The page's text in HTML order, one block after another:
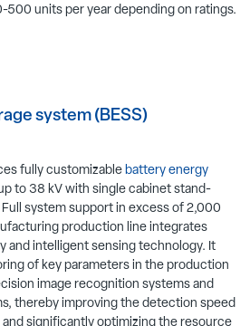
500 units per year depending on ratings.
system (BESS)
fully customizable battery energy
to 38 kV with single cabinet stand-
system support in excess of 2,000
production line integrates
and intelligent sensing technology. It
of key parameters in the production
image recognition systems and
thereby improving the detection speed
significantly optimizing the resource